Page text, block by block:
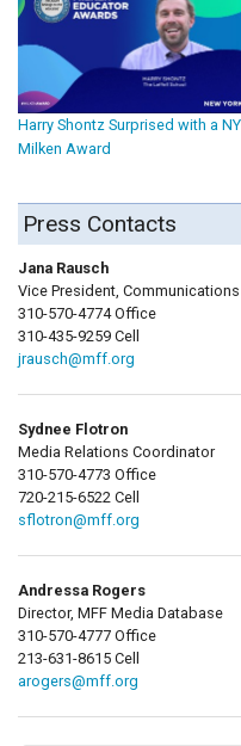
Harry Shontz Surprised with a NY
Milken Award
Press Contacts
Jana Rausch
Vice President, Communications
310-570-4774 Office
310-435-9259 Cell
jrausch@mff.org
Sydnee Flotron
Media Relations Coordinator
310-570-4773 Office
720-215-6522 Cell
sflotron@mff.org
Andressa Rogers
Director, MFF Media Database
310-570-4777 Office
213-631-8615 Cell
arogers@mff.org